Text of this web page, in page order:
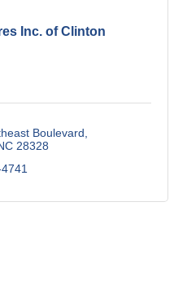
Inc. of Clinton
Boulevard
28328